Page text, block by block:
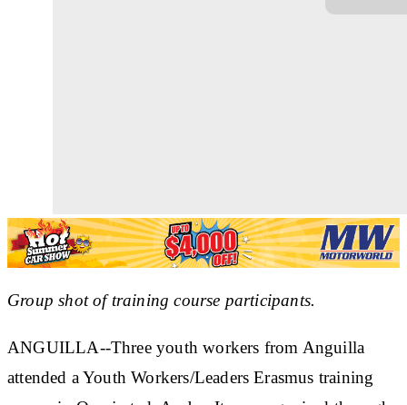
Group shot of training course participants.
ANGUILLA--Three youth workers from Anguilla
attended a Youth Workers/Leaders Erasmus training